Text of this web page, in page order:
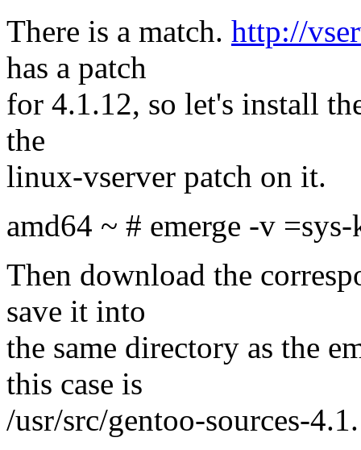
There is a match. http://
has a patch
for 4.1.12, so let's install
the
linux-vserver patch on it.
amd64 ~ # emerge -v
Then download the
save it into
the same directory as the
this case is
/usr/src/gentoo-sources-